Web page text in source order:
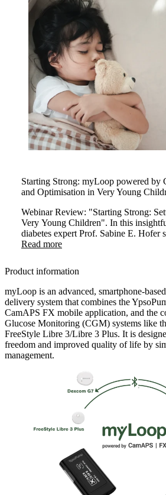
Starting Strong: myLoop powered by
and Optimisation in Very Young
Webinar Review: "Starting Strong:
Very Young Children". In this
diabetes expert Prof. Sabine E. Hofer
strategies and clinical experience on
this sensitive age group.
Read more
Product information
myLoop is an advanced, smartphone-
delivery system that combines the
CamAPS FX mobile application, and the
Glucose Monitoring (CGM) systems like
FreeStyle Libre 3/Libre 3 Plus. It is
freedom and improved quality of life by
management.